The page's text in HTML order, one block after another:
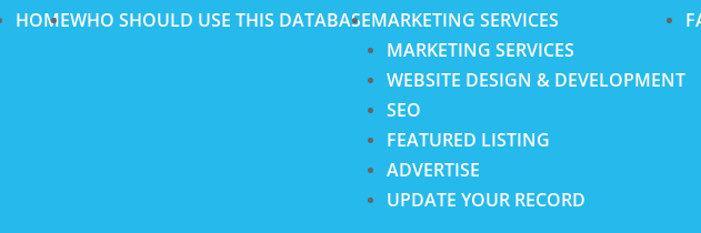
HOMEWHO SHOULD USE THIS DATABASEMARKETING SERVICES
MARKETING SERVICES
WEBSITE DESIGN & DEVELOPMENT
SEO
FEATURED LISTING
ADVERTISE
UPDATE YOUR RECORD